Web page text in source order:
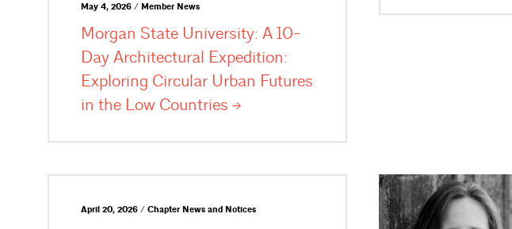
May 4, 2026 / Member News
Morgan State University: A 10-
Day Architectural Expedition:
Exploring Circular Urban Futures
in the Low Countries
April 20, 2026 / Chapter News and Notices